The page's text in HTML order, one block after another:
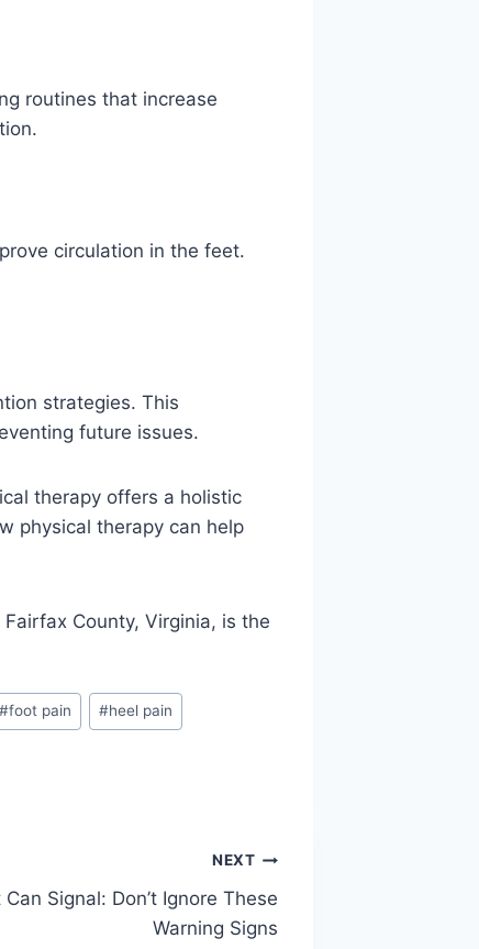
routines that increase
circulation in the feet.
strategies. This
future issues.
therapy offers a holistic
physical therapy can help
Fairfax County, Virginia, is the
#foot pain #heel pain
NEXT
Signal: Don’t Ignore These
Warning Signs